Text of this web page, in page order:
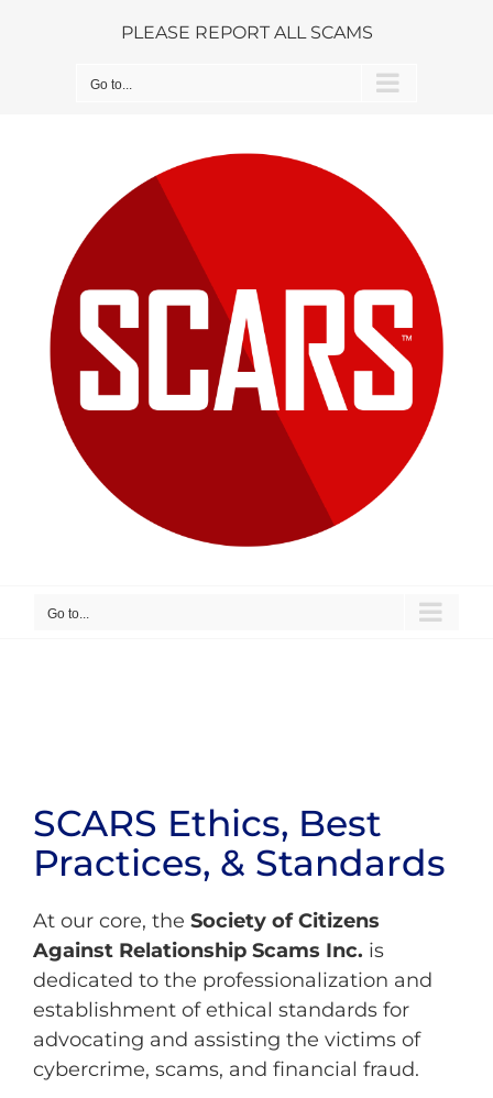
PLEASE REPORT ALL SCAMS
Go to...
Go to...
SCARS Ethics, Best
Practices, & Standards
At our core, the Society of Citizens
Against Relationship Scams Inc. is
dedicated to the professionalization and
establishment of ethical standards for
advocating and assisting the victims of
cybercrime, scams, and financial fraud.